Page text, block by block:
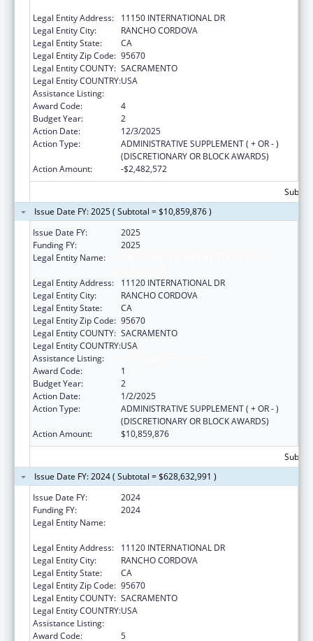
Legal Entity Address:
11150 INTERNATIONAL DR
Legal Entity City:
RANCHO CORDOVA
Legal Entity State:
CA
Legal Entity Zip Code: 95670
Legal Entity COUNTY: SACRAMENTO
Legal Entity COUNTRY:USA
Assistance Listing:
Award Code:
4
Budget Year:
2
Action Date:
12/3/2025
Action Type:
ADMINISTRATIVE SUPPLEMENT ( + OR - )
(DISCRETIONARY OR BLOCK AWARDS)
Action Amount:
-$2,482,572
Issue Date FY: 2025 ( Subtotal = $10,859,876 )
Issue Date FY:
2025
Funding FY:
2025
Legal Entity Name:
Legal Entity Address:
11120 INTERNATIONAL DR
Legal Entity City:
RANCHO CORDOVA
Legal Entity State:
CA
Legal Entity Zip Code: 95670
Legal Entity COUNTY: SACRAMENTO
Legal Entity COUNTRY:USA
Assistance Listing:
Award Code:
1
Budget Year:
2
Action Date:
1/2/2025
Action Type:
ADMINISTRATIVE SUPPLEMENT ( + OR - )
(DISCRETIONARY OR BLOCK AWARDS)
Action Amount:
$10,859,876
Issue Date FY: 2024 ( Subtotal = $628,632,991 )
Issue Date FY:
2024
Funding FY:
2024
Legal Entity Name:
Legal Entity Address:
11120 INTERNATIONAL DR
Legal Entity City:
RANCHO CORDOVA
Legal Entity State:
CA
Legal Entity Zip Code: 95670
Legal Entity COUNTY: SACRAMENTO
Legal Entity COUNTRY:USA
Assistance Listing:
Award Code:
5